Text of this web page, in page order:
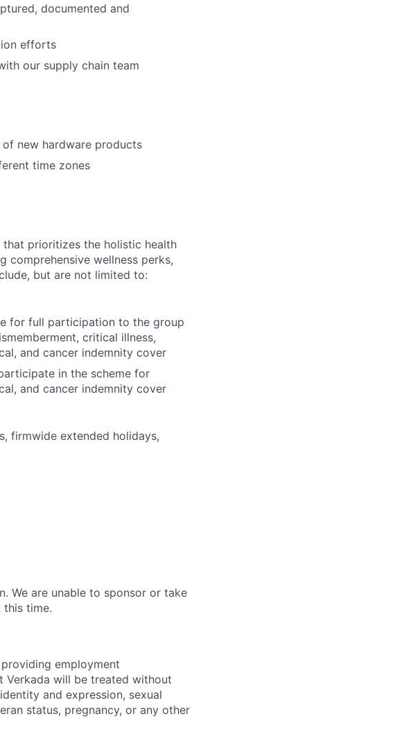
documented and
efforts
our supply chain team
new hardware products
time zones
prioritizes the holistic health
comprehensive wellness perks,
but are not limited to:
for full participation to the group
critical illness,
and cancer indemnity cover
in the scheme for
and cancer indemnity cover
firmwide extended holidays,
We are unable to sponsor or take
time.
employment
will be treated without
and expression, sexual
status, pregnancy, or any other